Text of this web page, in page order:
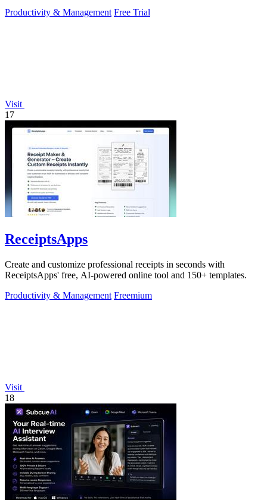
Productivity & Management Free Trial
Visit
17
ReceiptsApps
Create and customize professional receipts in seconds with
ReceiptsApps' free, AI-powered online tool and 150+ templates.
Productivity & Management Freemium
Visit
18